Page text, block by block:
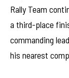
Rally Team
a third-place
commanding
his nearest